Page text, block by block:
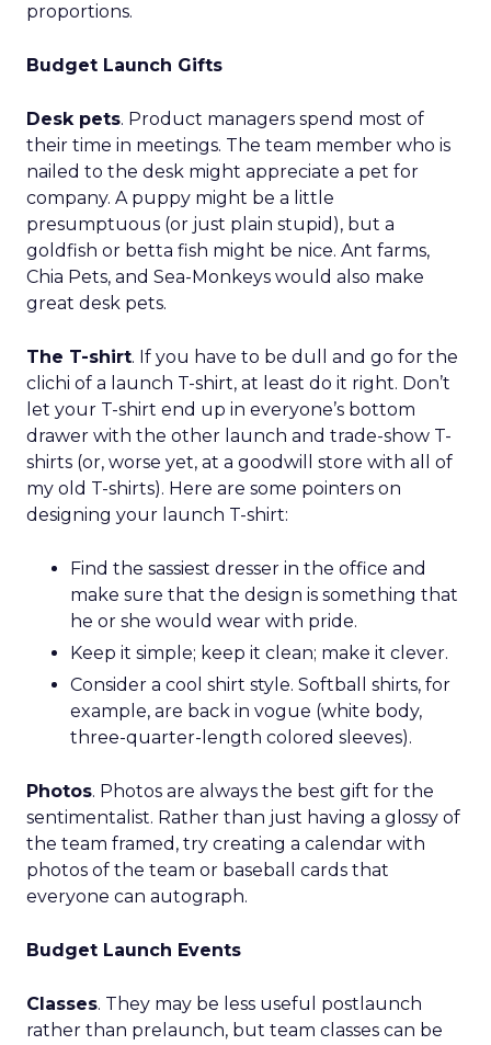
proportions.
Budget Launch Gifts
Desk pets. Product managers spend most of
their time in meetings. The team member who is
nailed to the desk might appreciate a pet for
company. A puppy might be a little
presumptuous (or just plain stupid), but a
goldfish or betta fish might be nice. Ant farms,
Chia Pets, and Sea-Monkeys would also make
great desk pets.
The T-shirt. If you have to be dull and go for the
clichi of a launch T-shirt, at least do it right. Don’t
let your T-shirt end up in everyone’s bottom
drawer with the other launch and trade-show T-
shirts (or, worse yet, at a goodwill store with all of
my old T-shirts). Here are some pointers on
designing your launch T-shirt:
Find the sassiest dresser in the office and
make sure that the design is something that
he or she would wear with pride.
Keep it simple; keep it clean; make it clever.
Consider a cool shirt style. Softball shirts, for
example, are back in vogue (white body,
three-quarter-length colored sleeves).
Photos. Photos are always the best gift for the
sentimentalist. Rather than just having a glossy of
the team framed, try creating a calendar with
photos of the team or baseball cards that
everyone can autograph.
Budget Launch Events
Classes. They may be less useful postlaunch
rather than prelaunch, but team classes can be